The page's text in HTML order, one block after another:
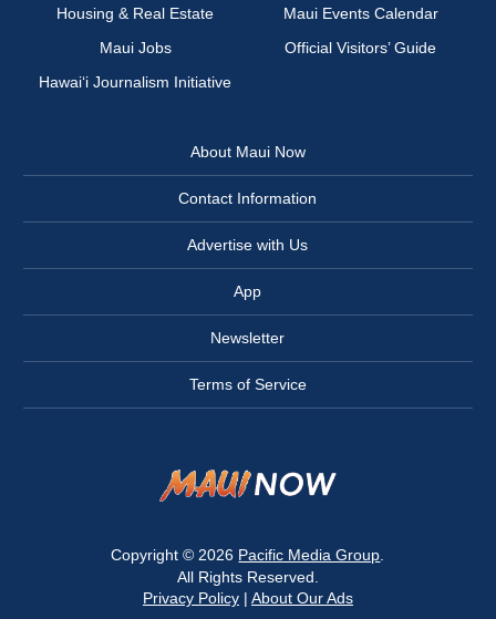
Housing & Real Estate
Maui Events Calendar
Maui Jobs
Official Visitors’ Guide
Hawai‘i Journalism Initiative
About Maui Now
Contact Information
Advertise with Us
App
Newsletter
Terms of Service
Copyright © 2026 Pacific Media Group
All Rights Reserved.
Privacy Policy| About Our Ads